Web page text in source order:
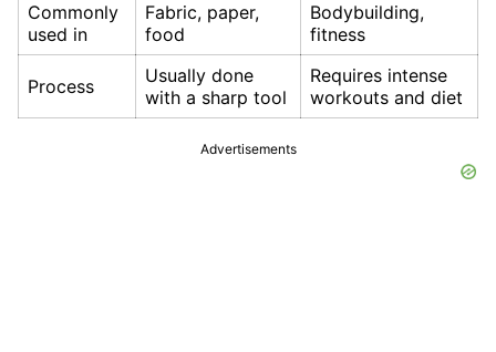
Commonly
used in
Fabric, paper,
food
Bodybuilding,
fitness
Process
Usually done
with a sharp tool
Requires intense
workouts and diet
Advertisements